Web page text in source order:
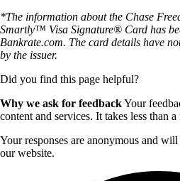
*The information about the Chase
Smartly™ Visa Signature® Card has
Bankrate.com. The card details have
by the issuer.
Did you find this page helpful?
Why we ask for feedbackYour
content and services. It takes less than
Your responses are anonymous and
our website.